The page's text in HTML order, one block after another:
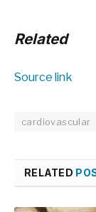
Related
Source link
cardiovascular
RELATED